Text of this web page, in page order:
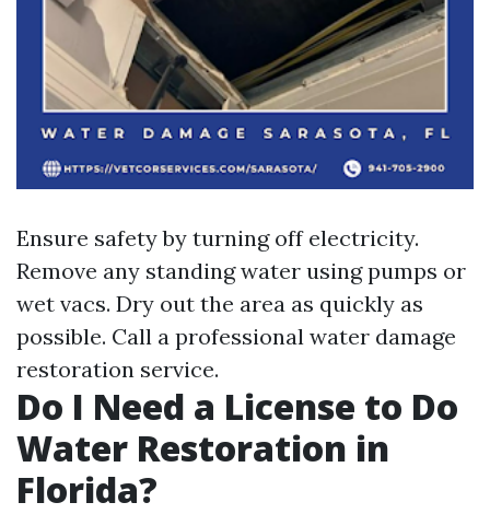
Ensure safety by turning off electricity.
Remove any standing water using pumps or
wet vacs. Dry out the area as quickly as
possible. Call a professional water damage
restoration service.
Do I Need a License to Do
Water Restoration in
Florida?